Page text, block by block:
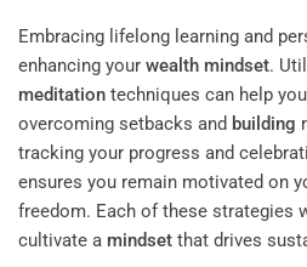
Embracing lifelong learning and
enhancing your wealth mindset.
meditation techniques can help
overcoming setbacks and building
tracking your progress and
ensures you remain motivated on
freedom. Each of these strategies
cultivate a mindset that drives